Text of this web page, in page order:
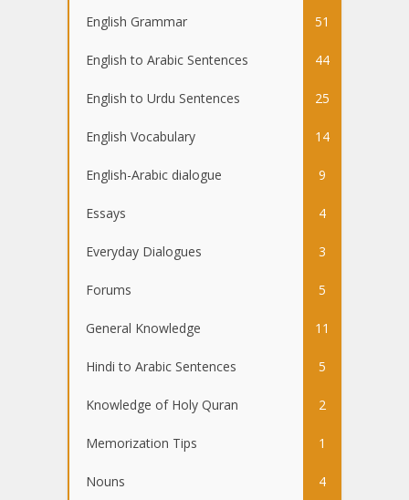
English Grammar 51
English to Arabic Sentences 44
English to Urdu Sentences 25
English Vocabulary 14
English-Arabic dialogue 9
Essays 4
Everyday Dialogues 3
Forums 5
General Knowledge 11
Hindi to Arabic Sentences 5
Knowledge of Holy Quran 2
Memorization Tips 1
Nouns 4